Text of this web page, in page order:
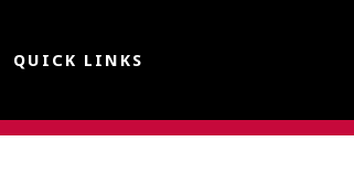
QUICK LINKS